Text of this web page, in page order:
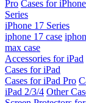
Pro Cases for
Series
iPhone 17 Series
iphone 17 case
max case
Accessories for iPad
Cases for iPad
Cases for iPad Pro
iPad 2/3/4 Other